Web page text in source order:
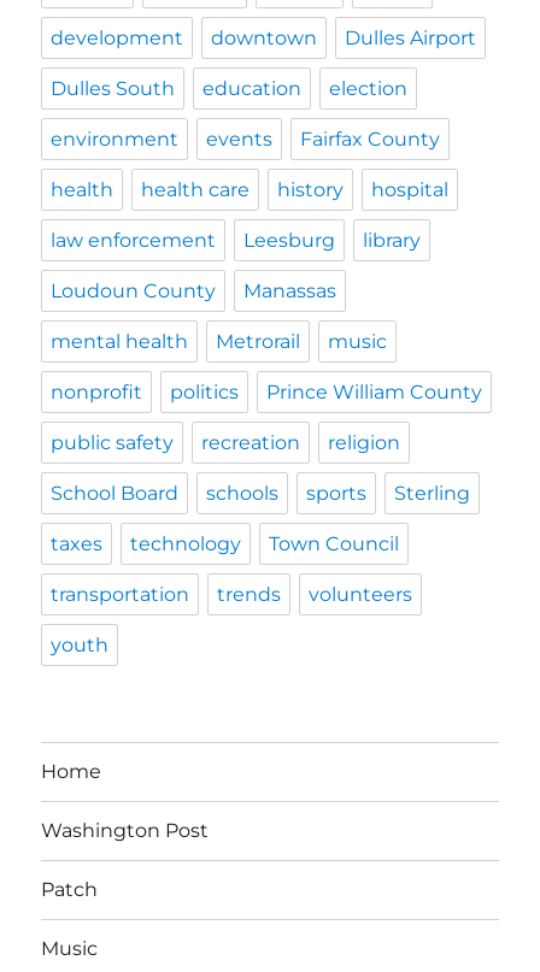
development downtown Dulles Airport
Dulles South education election
environment events Fairfax County
health health care history hospital
law enforcement Leesburg library
Loudoun County Manassas
mental health Metrorail music
nonprofit politics Prince William County
public safety recreation religion
School Board schools sports Sterling
taxes technology Town Council
transportation trends volunteers
youth
Home
Washington Post
Patch
Music